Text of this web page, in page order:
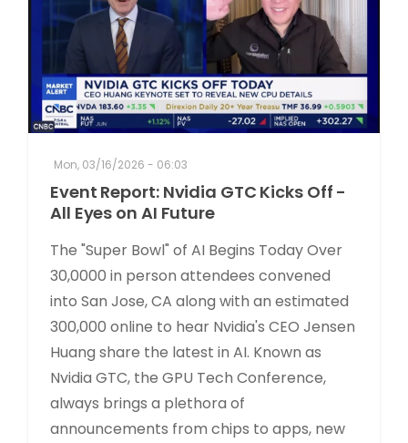
Mon, 03/16/2026 - 06:03
Event Report: Nvidia GTC Kicks Off -
All Eyes on AI Future
The "Super Bowl" of AI Begins Today Over
30,0000 in person attendees convened
into San Jose, CA along with an estimated
300,000 online to hear Nvidia's CEO Jensen
Huang share the latest in AI. Known as
Nvidia GTC, the GPU Tech Conference,
always brings a plethora of
announcements from chips to apps, new